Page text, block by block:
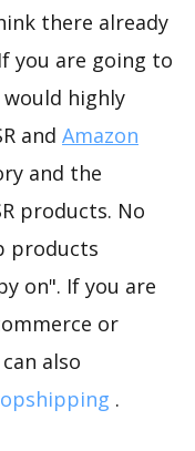
there already
you are going to
highly
and Amazon
and the
products. No
products
on". If you are
or
also
.